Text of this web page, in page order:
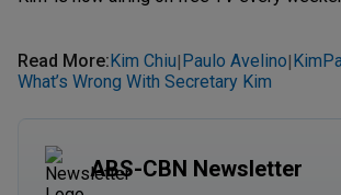
Read More: Kim Chiu| Paulo Avelino|
What’s Wrong With Secretary Kim
ABS-CBN Newsletter